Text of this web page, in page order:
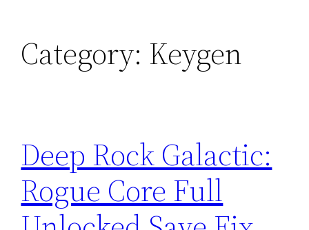
Category: Keygen
Deep Rock Galactic:
Rogue Core Full